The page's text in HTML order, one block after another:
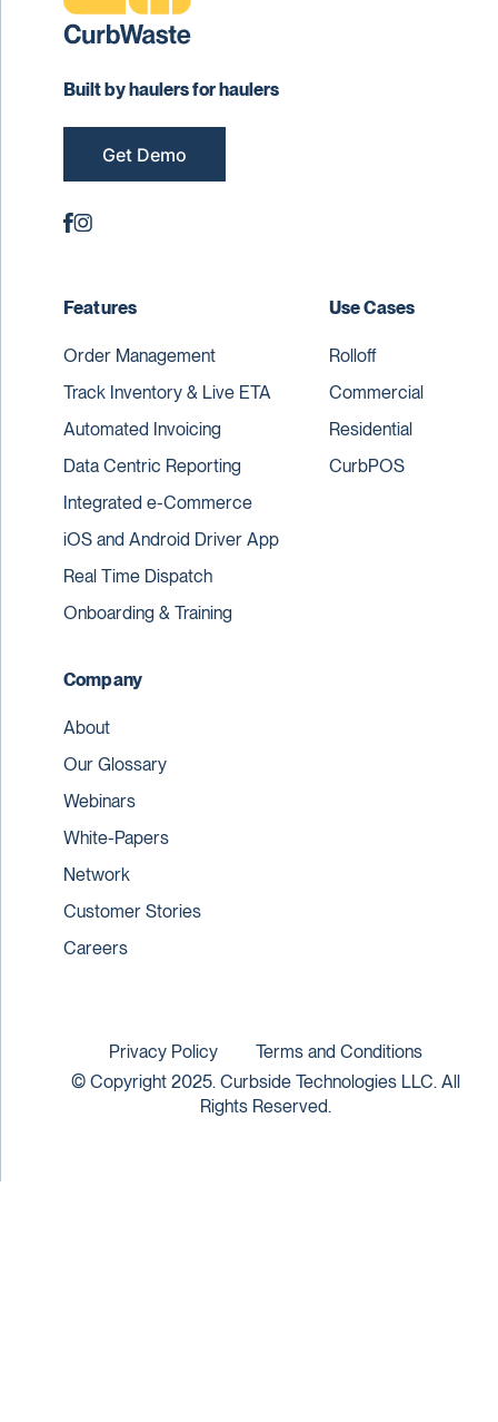
Built by haulers for haulers
Get Demo
Features
Order Management
Track Inventory & Live ETA
Automated Invoicing
Data Centric Reporting
Integrated e-Commerce
iOS and Android Driver App
Real Time Dispatch
Onboarding & Training
Use Cases
Rolloff
Commercial
Residential
CurbPOS
Company
About
Our Glossary
Webinars
White-Papers
Network
Customer Stories
Careers
© Copyright 2025. Curbside Technologies LLC. All
Rights Reserved.
Privacy Policy Terms and Conditions